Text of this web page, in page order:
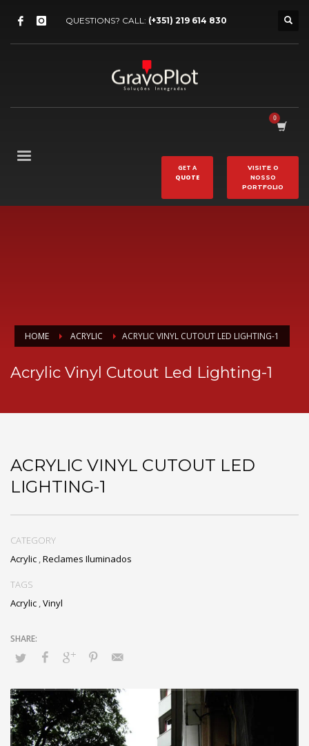
QUESTIONS? CALL: (+351) 219 614 830
GET A
QUOTE
VISITE O
NOSSO
PORTFOLIO
HOME ACRYLIC ACRYLIC VINYL CUTOUT LED LIGHTING-1
Acrylic Vinyl Cutout Led Lighting-1
ACRYLIC VINYL CUTOUT LED
LIGHTING-1
CATEGORY
Acrylic ,Reclames Iluminados
TAGS
Acrylic ,Vinyl